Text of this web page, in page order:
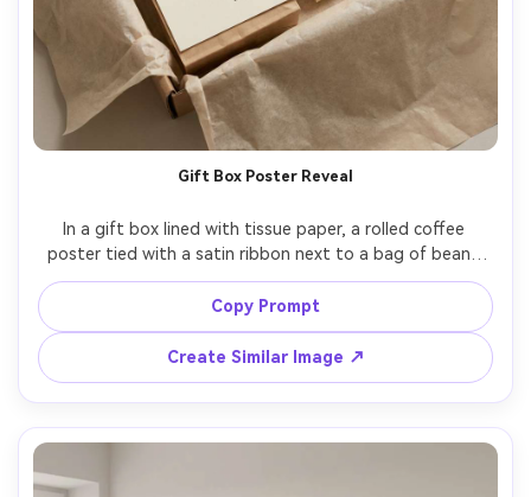
Gift Box Poster Reveal
In a gift box lined with tissue paper, a rolled coffee
poster tied with a satin ribbon next to a bag of beans
and a handwritten card, the poster shows a simple line-
art cup and the words "Warm wishes", soft neutral
palette, overhead composition, photorealistic, high
resolution, no watermark, 85mm lens, shallow depth of
Copy Prompt
Create Similar Image ↗